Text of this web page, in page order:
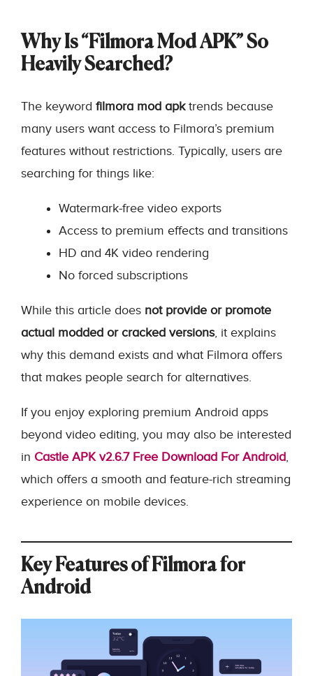
Why Is “Filmora Mod APK” So
Heavily Searched?
The keyword filmora mod apktrends because
many users want access to Filmora’s premium
features without restrictions. Typically, users are
searching for things like:
Watermark-free video exports
Access to premium effects and transitions
HD and 4K video rendering
No forced subscriptions
While this article does not provide or promote
actual modded or cracked versions, it explains
why this demand exists and what Filmora offers
that makes people search for alternatives.
If you enjoy exploring premium Android apps
beyond video editing, you may also be interested
in Castle APK v2.6.7 Free Download For Android,
which offers a smooth and feature-rich streaming
experience on mobile devices.
Key Features of Filmora for
Android